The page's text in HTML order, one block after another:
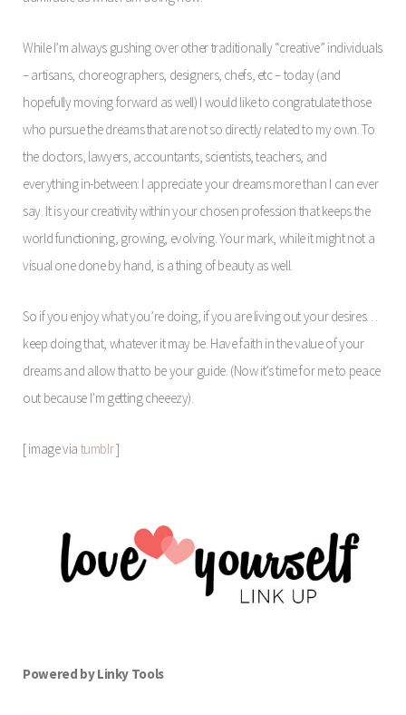
While I’m always gushing over other traditionally “creative” individuals
– artisans, choreographers, designers, chefs, etc – today (and
hopefully moving forward as well) I would like to congratulate those
who pursue the dreams that are not so directly related to my own. To
the doctors, lawyers, accountants, scientists, teachers, and
everything in-between: I appreciate your dreams more than I can ever
say. It is your creativity within your chosen profession that keeps the
world functioning, growing, evolving. Your mark, while it might not a
visual one done by hand, is a thing of beauty as well.
So if you enjoy what you’re doing, if you are living out your desires…
keep doing that, whatever it may be. Have faith in the value of your
dreams and allow that to be your guide. (Now it’s time for me to peace
out because I’m getting cheeezy).
[ image via tumblr]
Powered by Linky Tools